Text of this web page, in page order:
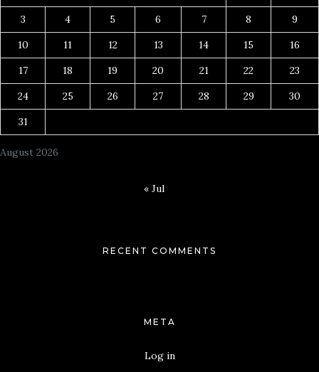
August 2026
3
4 5 6 7 8
9
10
11 12 13 14 15
16
17
18 19 20 21 22
23
24
25 26 27 28 29
30
31
« Jul
RECENT COMMENTS
META
Log in